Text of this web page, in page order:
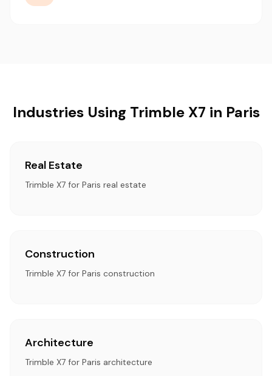
Industries Using Trimble X7 in Paris
Real Estate
Trimble X7 for Paris real estate
Construction
Trimble X7 for Paris construction
Architecture
Trimble X7 for Paris architecture